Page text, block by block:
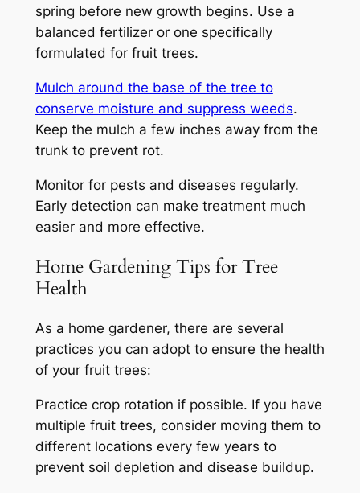
spring before new growth begins. Use a
balanced fertilizer or one specifically
formulated for fruit trees.
Mulch around the base of the tree to
conserve moisture and suppress weeds.
Keep the mulch a few inches away from the
trunk to prevent rot.
Monitor for pests and diseases regularly.
Early detection can make treatment much
easier and more effective.
Home Gardening Tips for Tree
Health
As a home gardener, there are several
practices you can adopt to ensure the health
of your fruit trees:
Practice crop rotation if possible. If you have
multiple fruit trees, consider moving them to
different locations every few years to
prevent soil depletion and disease buildup.